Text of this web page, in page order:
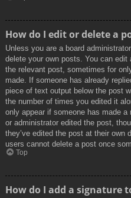
How do I edit or delete a
Unless you are a board
delete your own posts. You can
the relevant post, sometimes for
made. If someone has already
piece of text output below the post
the number of times you edited it
only appear if someone has made
or administrator edited the post,
they’ve edited the post at their own
users cannot delete a post once
Top
How do I add a signature